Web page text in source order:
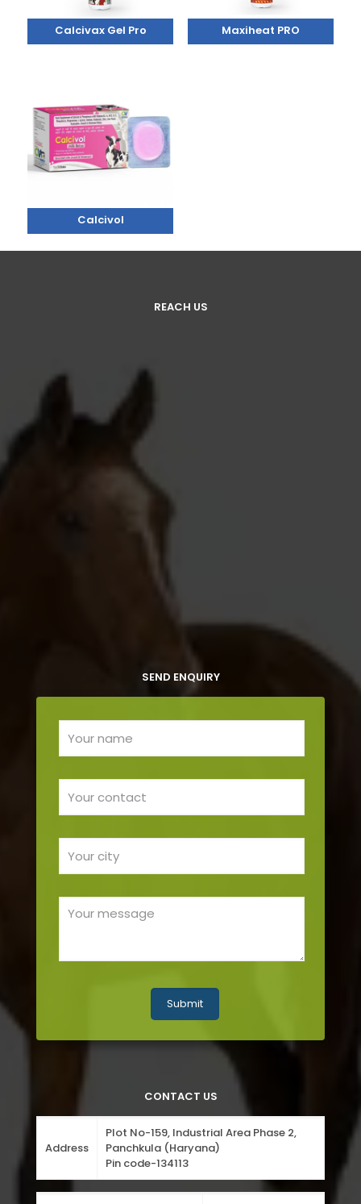
Calcivax Gel Pro Maxiheat PRO
Calcivol
REACH US
SEND ENQUIRY
CONTACT US
Address
Plot No-159, Industrial Area Phase 2,
Panchkula (Haryana)
Pin code-134113